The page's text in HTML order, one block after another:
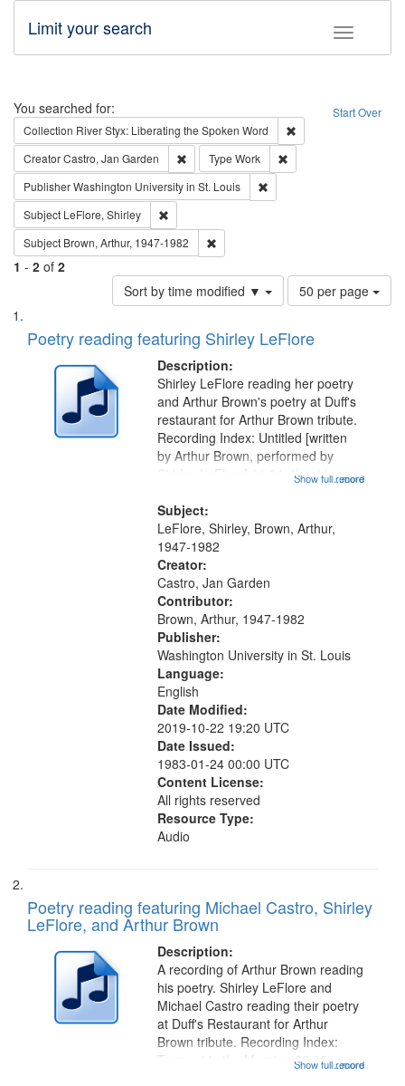
Toggle
Limit your search
Search Start Over
You searched for:
Collection River Styx: Liberating the Spoken Word
CreatorCastro, Jan Garden Remove constraint Creator: Castro, Jan
Type Work
PublisherWashington University in St. Louis
Subject LeFlore, Shirley
Subject Brown, Arthur, 1947-1982
1 - 2 of 2
Sort by time modified ▼
Number
of
to
per
page
50 per page
Search
Results
List
of
deposited
Digital
Poetry reading featuring Shirley LeFlore
Description:
...more
Shirley LeFlore reading her poetry
and Arthur Brown's poetry at Duff's
restaurant for Arthur Brown tribute.
Recording Index: Untitled [written
by Arthur Brown, performed by
Shirley LeFlore] 01:01; "I got two
The Legacy of Monk 06:54; The
Seat 11:44; Hey Sunny...
Show full record
Subject:
LeFlore, Shirley, Brown, Arthur,
1947-1982
Creator:
Castro, Jan Garden
Contributor:
Brown, Arthur, 1947-1982
Publisher:
Washington University in St. Louis
Language:
English
Date Modified:
2019-10-22 19:20 UTC
Date Issued:
1983-01-24 00:00 UTC
Content License:
All rights reserved
Resource Type:
Audio
Poetry reading featuring Michael Castro, Shirley
LeFlore, and Arthur Brown
Description:
...more
A recording of Arthur Brown reading
his poetry. Shirley LeFlore and
Michael Castro reading their poetry
at Duff's Restaurant for Arthur
Brown tribute. Recording Index:
Trumpet in the Morning 00:00;
Show full record